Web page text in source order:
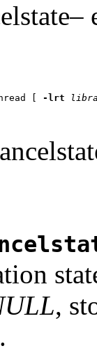
[ -lrt
,
.